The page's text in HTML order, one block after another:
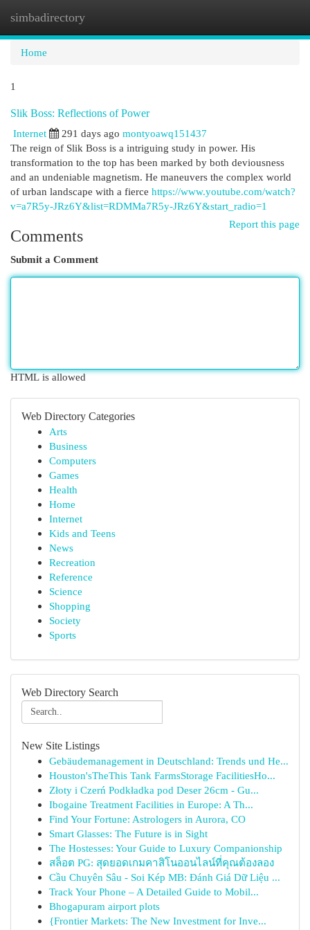
simbadirectory
Home
1
Slik Boss: Reflections of Power
Internet
291 days ago montyoawq151437
The reign of Slik Boss is a intriguing study in power. His
transformation to the top has been marked by both deviousness
and an undeniable magnetism. He maneuvers the complex world
of urban landscape with a fierce https://www.youtube.com/watch?
v=a7R5y-JRz6Y&list=RDMMa7R5y-JRz6Y&start_radio=1
Report this page
Comments
Submit a Comment
HTML is allowed
Web Directory Categories
Arts
Business
Computers
Games
Health
Home
Internet
Kids and Teens
News
Recreation
Reference
Science
Shopping
Society
Sports
Web Directory Search
New Site Listings
Gebäudemanagement in Deutschland: Trends und He...
Houston'sTheThis Tank FarmsStorage FacilitiesHo...
Złoty i Czerń Podkładka pod Deser 26cm - Gu...
Ibogaine Treatment Facilities in Europe: A Th...
Find Your Fortune: Astrologers in Aurora, CO
Smart Glasses: The Future is in Sight
The Hostesses: Your Guide to Luxury Companionship
สล็อต PG: สุดยอดเกมคาสิโนออนไลน์ที่คุณต้องลอง
Cầu Chuyên Sâu - Soi Kép MB: Đánh Giá Dữ Liệu ...
Track Your Phone – A Detailed Guide to Mobil...
Bhogapuram airport plots
{Frontier Markets: The New Investment for Inve...